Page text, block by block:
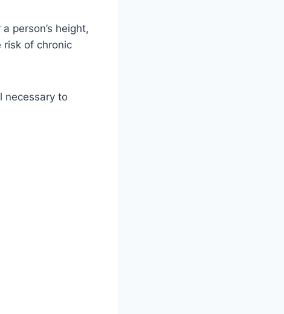
person’s height,
risk of chronic
necessary to